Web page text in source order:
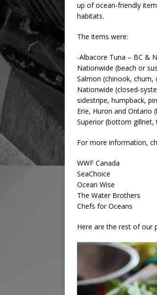
up of ocean-friendly
habitats.
The items were:
-Albacore Tuna – BC &
Nationwide (beach or
Salmon (chinook, chum,
Nationwide (closed-
sidestripe, humpback,
Erie, Huron and Ontario
Superior (bottom gillnet,
For more information,
WWF Canada
SeaChoice
Ocean Wise
The Water Brothers
Chefs for Oceans
Here are the rest of our